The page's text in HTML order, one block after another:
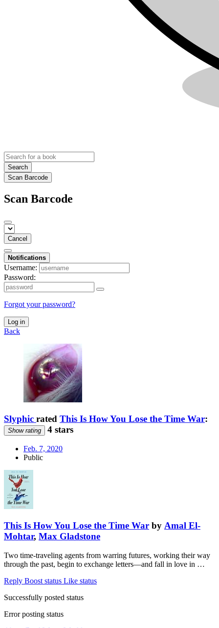
Search
Scan Barcode
Scan Barcode
Cancel
Notifications
Username:
Password:
Forgot your password?
Log in
Back
Slyphic rated This Is How You Lose the Time War:
Show rating 4 stars
Feb. 7, 2020
Public
This Is How You Lose the Time War by Amal El-
Mohtar, Max Gladstone
Two time-traveling agents from warring futures, working their way
through the past, begin to exchange letters—and fall in love in …
Reply Boost status Like status
Successfully posted status
Error posting status